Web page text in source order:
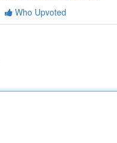
Who Upvoted